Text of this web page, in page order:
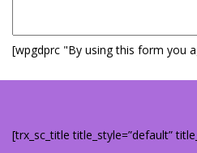
[wpgdprc "By using this form you
[trx_sc_title title_style=”default”